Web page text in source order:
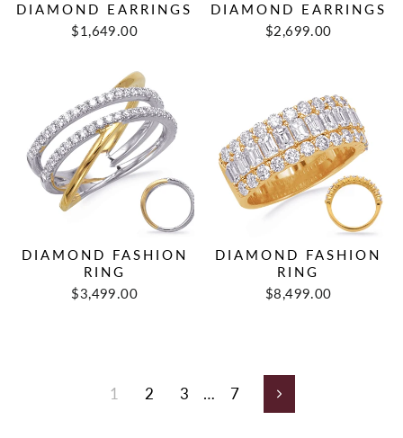
DIAMOND EARRINGS
$1,649.00
DIAMOND EARRINGS
$2,699.00
DIAMOND FASHION
RING
$3,499.00
DIAMOND FASHION
RING
$8,499.00
1 2 3 … 7 Next